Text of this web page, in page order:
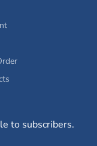
to subscribers.